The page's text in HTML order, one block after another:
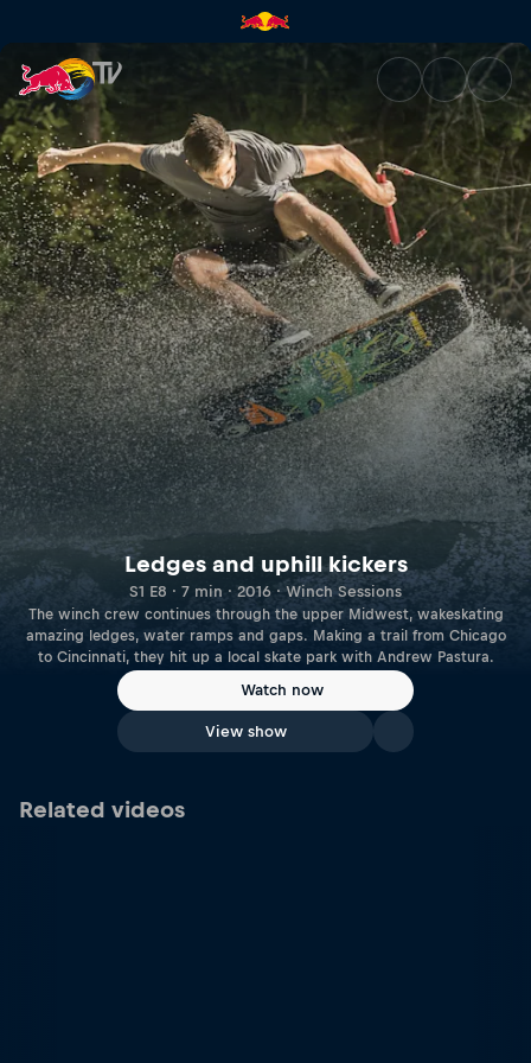
Ledges and uphill kickers |
Ledges and uphill kickers
S1 E8 · 7 min · 2016 · Winch Sessions
The winch crew continues through the upper Midwest, wakeskating
amazing ledges, water ramps and gaps. Making a trail from Chicago
to Cincinnati, they hit up a local skate park with Andrew Pastura.
Watch now
View show
Related videos